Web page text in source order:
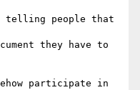
telling people that
they have to
participate in